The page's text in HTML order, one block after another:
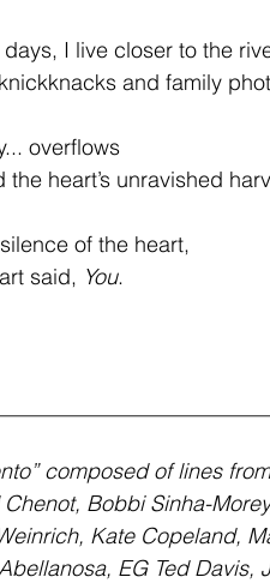
I live closer to the
and family
overflows
the heart’s unravished
of the heart,
said, You.
composed of lines
Chenot, Bobbi Sinha-
Kate Copeland,
EG Ted Davis,